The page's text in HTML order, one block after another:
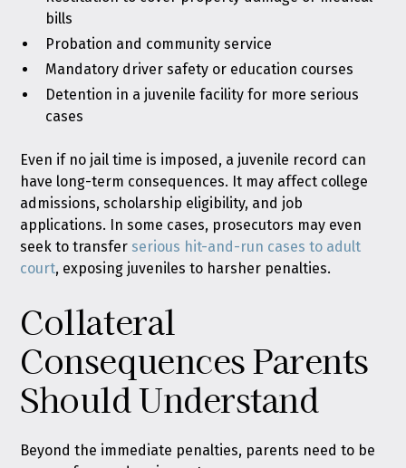
bills
Probation and community service
Mandatory driver safety or education courses
Detention in a juvenile facility for more serious
cases
Even if no jail time is imposed, a juvenile record can
have long-term consequences. It may affect college
admissions, scholarship eligibility, and job
applications. In some cases, prosecutors may even
seek to transfer serious hit-and-run cases to adult
court, exposing juveniles to harsher penalties.
Collateral
Consequences Parents
Should Understand
Beyond the immediate penalties, parents need to be